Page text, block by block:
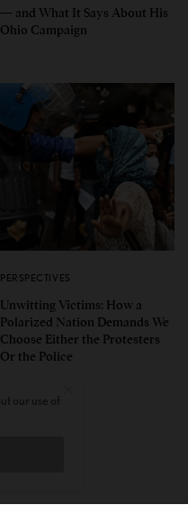
— and What It Says About His
Ohio Campaign
PERSPECTIVES
Unwitting Victims: How a
Polarized Nation Demands We
Choose Either the Protesters
Or the Police